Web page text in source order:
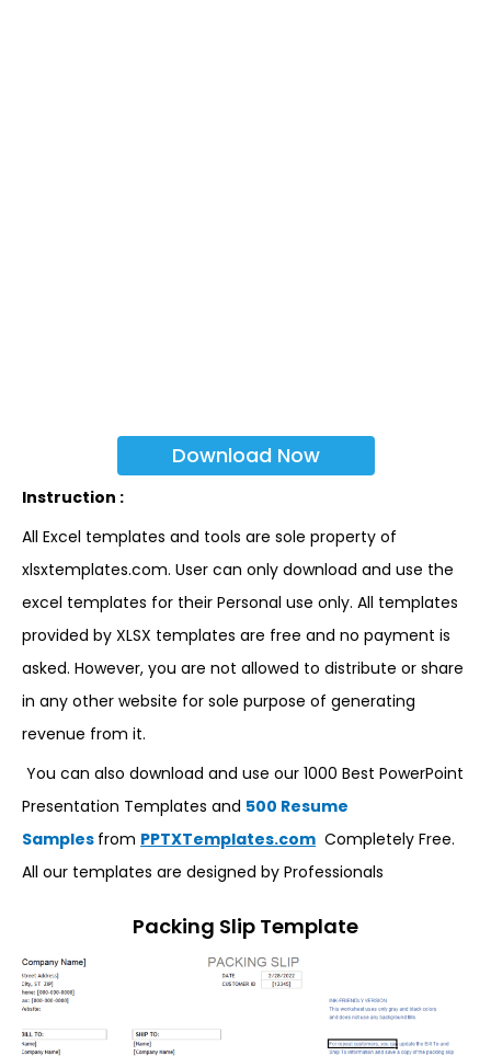
Download Now
Instruction :
All Excel templates and tools are sole property of
xlsxtemplates.com. User can only download and use the
excel templates for their Personal use only. All templates
provided by XLSX templates are free and no payment is
asked. However, you are not allowed to distribute or share
in any other website for sole purpose of generating
revenue from it.
You can also download and use our 1000 Best PowerPoint
Presentation Templates and 500 Resume
Samples from PPTXTemplates.com Completely Free.
All our templates are designed by Professionals
Packing Slip Template